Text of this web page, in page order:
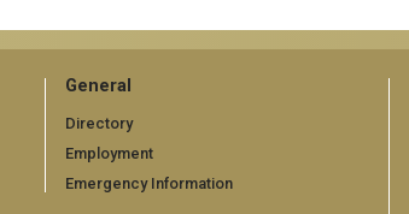
General
Directory
Employment
Emergency Information